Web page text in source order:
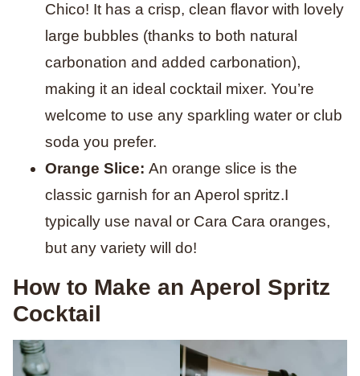
Chico! It has a crisp, clean flavor with lovely
large bubbles (thanks to both natural
carbonation and added carbonation),
making it an ideal cocktail mixer. You’re
welcome to use any sparkling water or club
soda you prefer.
Orange Slice: An orange slice is the
classic garnish for an Aperol spritz.I
typically use naval or Cara Cara oranges,
but any variety will do!
How to Make an Aperol Spritz
Cocktail